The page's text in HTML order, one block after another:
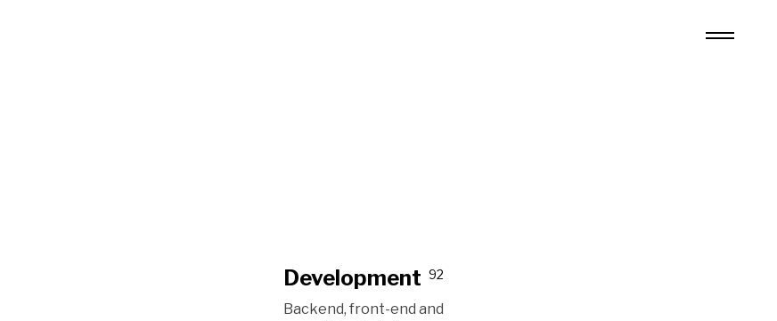
Development 92
Backend, front-end and